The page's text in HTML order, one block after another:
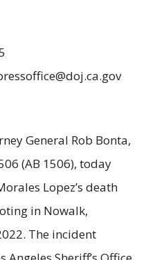
General Rob Bonta,
(AB 1506), today
Lopez’s death
in Nowalk,
The incident